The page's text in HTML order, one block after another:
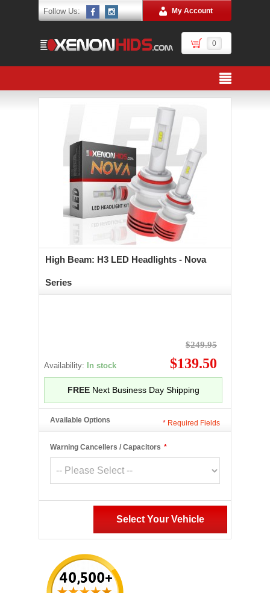
Follow Us: My Account
0
High Beam: H3 LED Headlights - Nova
Series
Availability: In stock
$249.95
$139.50
FREENext Business Day Shipping
Available Options
*
Warning Cancellers / Capacitors
* Required Fields
Select Your Vehicle